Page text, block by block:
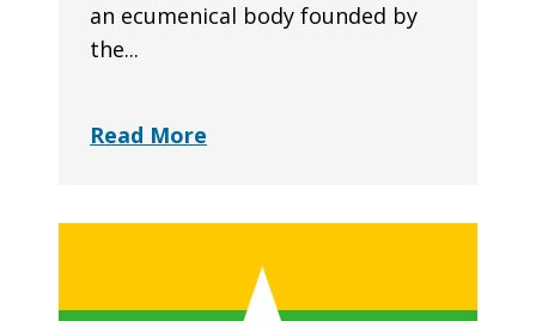
an ecumenical body founded by
the...
Read More